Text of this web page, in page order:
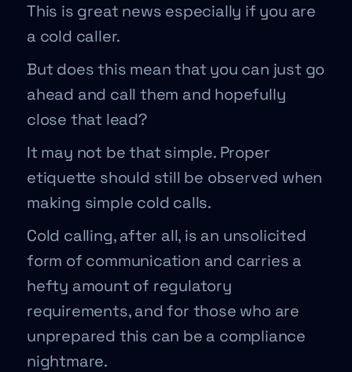
This is great news especially if you are
a cold caller.
But does this mean that you can just go
ahead and call them and hopefully
close that lead?
It may not be that simple. Proper
etiquette should still be observed when
making simple cold calls.
Cold calling, after all, is an unsolicited
form of communication and carries a
hefty amount of regulatory
requirements, and for those who are
unprepared this can be a compliance
nightmare.